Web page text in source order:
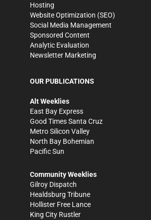
Hosting
Website Optimization (SEO)
Social Media Management
Sponsored Content
Analytic Evaluation
Newsletter Marketing
OUR PUBLICATIONS
Alt Weeklies
East Bay Express
Good Times Santa Cruz
Metro Silicon Valley
North Bay Bohemian
Pacific Sun
Community Weeklies
Gilroy Dispatch
Healdsburg Tribune
Hollister Free Lance
King City Rustler